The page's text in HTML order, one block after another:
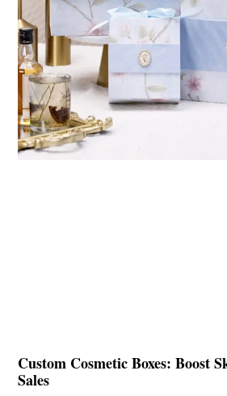
Custom Cosmetic Boxes: Boost
Sales